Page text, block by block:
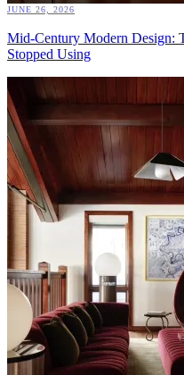
JUNE 26, 2026
Mid-Century Modern Design:
Stopped Using